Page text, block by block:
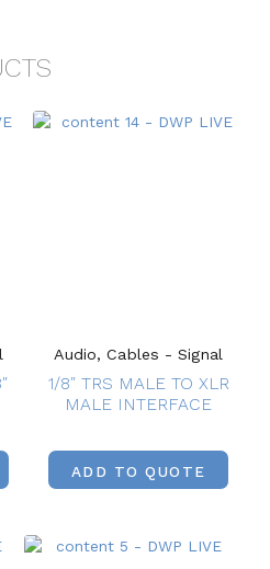
Audio, Cables - Signal
1/8″ TRS MALE TO XLR
MALE INTERFACE
ADD TO QUOTE